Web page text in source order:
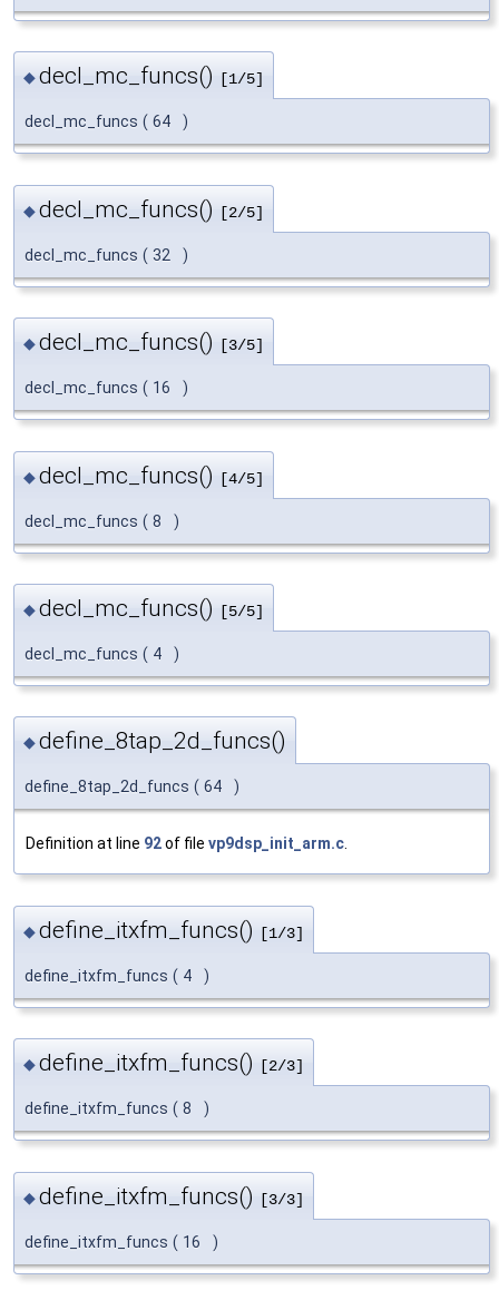
◆decl_mc_funcs() [1/5]
decl_mc_funcs ( 64 )
◆decl_mc_funcs() [2/5]
decl_mc_funcs ( 32 )
◆decl_mc_funcs() [3/5]
decl_mc_funcs ( 16 )
◆decl_mc_funcs() [4/5]
decl_mc_funcs ( 8 )
◆decl_mc_funcs() [5/5]
decl_mc_funcs ( 4 )
◆define_8tap_2d_funcs()
define_8tap_2d_funcs ( 64 )
Definition at line 92of file vp9dsp_init_arm.c.
◆define_itxfm_funcs() [1/3]
define_itxfm_funcs ( 4 )
◆define_itxfm_funcs() [2/3]
define_itxfm_funcs ( 8 )
◆define_itxfm_funcs() [3/3]
define_itxfm_funcs ( 16 )